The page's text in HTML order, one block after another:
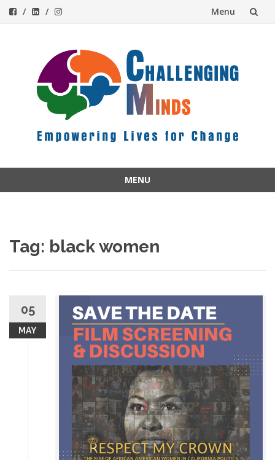
Menu
content
MENU
Tag: black women
05
MAY